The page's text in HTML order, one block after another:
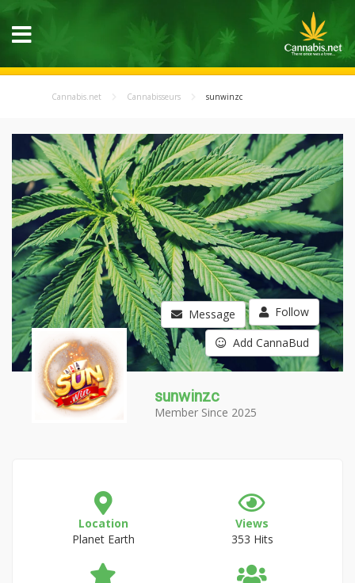
Cannabis.net Cannabisseurs sunwinzc
Message Follow
Add CannaBud
sunwinzc
Member Since 2025
Location
Planet Earth
Views
353 Hits